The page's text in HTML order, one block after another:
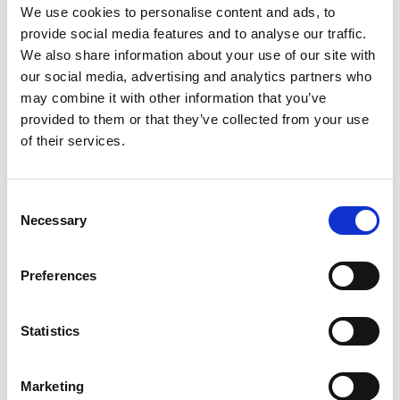
We use cookies to personalise content and ads, to
provide social media features and to analyse our traffic.
We also share information about your use of our site with
our social media, advertising and analytics partners who
may combine it with other information that you’ve
provided to them or that they’ve collected from your use
of their services.
Selection
Necessary
Preferences
Statistics
Marketing
Category:Product video, BraunAbility Remote
Pleaseallow all cookiesto watch this video.
BraunAbility Chair Topper
(copy the code below and paste it into